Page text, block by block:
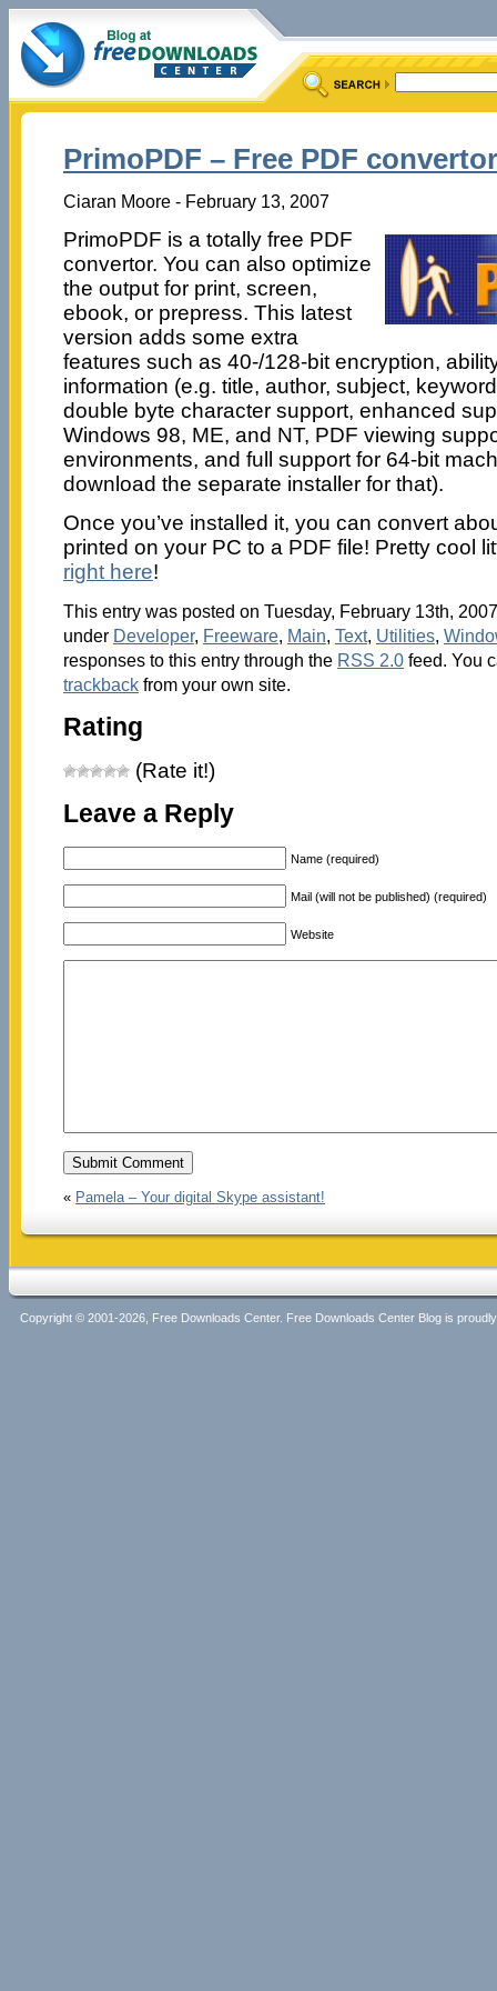
PrimoPDF – Free PDF convertor
Ciaran Moore - February 13, 2007
PrimoPDF is a totally free PDF
convertor. You can also optimize
the output for print, screen,
ebook, or prepress. This latest
version adds some extra
features such as 40-/128-bit encryption,
information (e.g. title, author, subject,
double byte character support, enhanced
Windows 98, ME, and NT, PDF viewing
environments, and full support for 64-bit
download the separate installer for that).
Once you’ve installed it, you can convert
printed on your PC to a PDF file! Pretty cool
right here!
This entry was posted on Tuesday, February 13th,
under Developer, Freeware, Main, Text, Utilities,
responses to this entry through the RSS 2.0feed. You
trackbackfrom your own site.
Rating
(Rate it!)
Leave a Reply
Name (required)
Mail (will not be published) (required)
Website
« Pamela – Your digital Skype assistant!
Copyright © 2001-2026, Free Downloads Center. Free Downloads Center Blog is